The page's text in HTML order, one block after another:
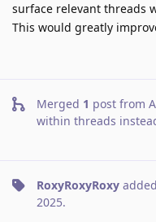
surface relevant threads
This would greatly
Merged 1 post from
within threads
RoxyRoxyRoxy
2025.